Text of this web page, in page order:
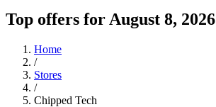
Top offers for August 8, 2026
Home
/
Stores
/
Chipped Tech